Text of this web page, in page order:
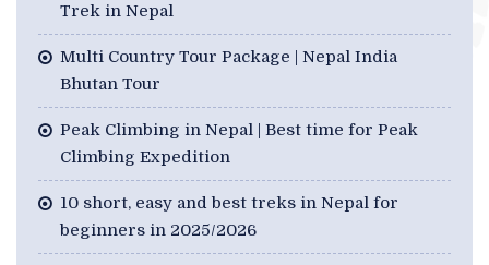
Trek in Nepal
Multi Country Tour Package | Nepal India
Bhutan Tour
Peak Climbing in Nepal | Best time for Peak
Climbing Expedition
10 short, easy and best treks in Nepal for
beginners in 2025/2026